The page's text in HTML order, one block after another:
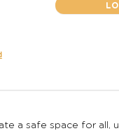
a safe space for all,